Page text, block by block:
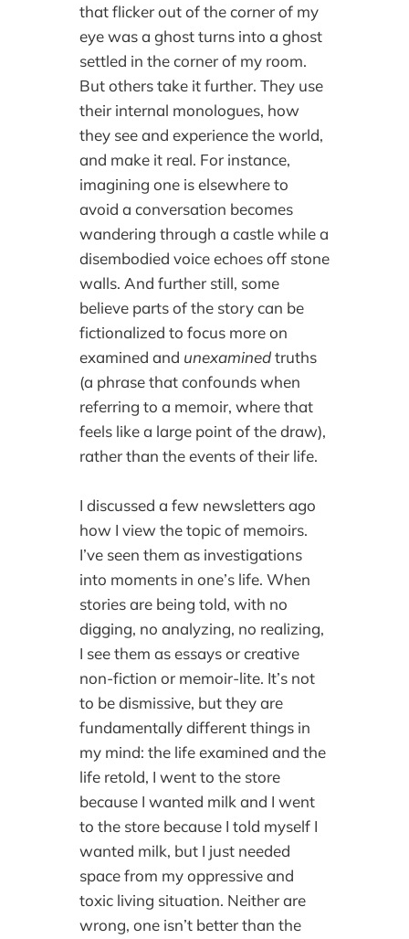
that flicker out of the corner of my
eye was a ghost turns into a ghost
settled in the corner of my room.
But others take it further. They use
their internal monologues, how
they see and experience the world,
and make it real. For instance,
imagining one is elsewhere to
avoid a conversation becomes
wandering through a castle while a
disembodied voice echoes off stone
walls. And further still, some
believe parts of the story can be
fictionalized to focus more on
examined and unexaminedtruths
(a phrase that confounds when
referring to a memoir, where that
feels like a large point of the draw),
rather than the events of their life.
I discussed a few newsletters ago
how I view the topic of memoirs.
I’ve seen them as investigations
into moments in one’s life. When
stories are being told, with no
digging, no analyzing, no realizing,
I see them as essays or creative
non-fiction or memoir-lite. It’s not
to be dismissive, but they are
fundamentally different things in
my mind: the life examined and the
life retold, I went to the store
because I wanted milk and I went
to the store because I told myself I
wanted milk, but I just needed
space from my oppressive and
toxic living situation. Neither are
wrong, one isn’t better than the